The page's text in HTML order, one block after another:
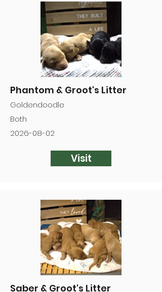
Phantom & Groot's Litter
Goldendoodle
Both
2026-08-02
Visit
Saber & Groot's Litter